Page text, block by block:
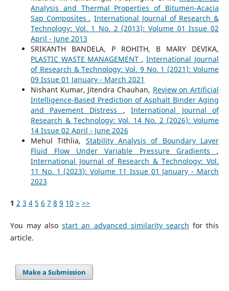
Analysis and Thermal Properties of Bitumen-Acacia
Sap Composites ,International Journal of Research &
Technology: Vol. 1 No. 2 (2013): Volume 01 Issue 02
April - June 2013
SRIKANTH BANDELA, P ROHITH, B MARY DEVIKA,
PLASTIC WASTE MANAGEMENT ,International Journal
of Research & Technology: Vol. 9 No. 1 (2021): Volume
09 Issue 01 January - March 2021
Nishant Kumar, Jitendra Chauhan, Review on Artificial
Intelligence-Based Prediction of Asphalt Binder Aging
and Pavement Distress ,International Journal of
Research & Technology: Vol. 14 No. 2 (2026): Volume
14 Issue 02 April - June 2026
Mehul Tithlia, Stability Analysis of Boundary Layer
Fluid Flow Under Variable Pressure Gradients ,
International Journal of Research & Technology: Vol.
11 No. 1 (2023): Volume 11 Issue 01 January - March
2023
1 2 3 4 5 6 7 8 9 10 > >>
You may alsostart an advanced similarity search for this
article.
Make a Submission